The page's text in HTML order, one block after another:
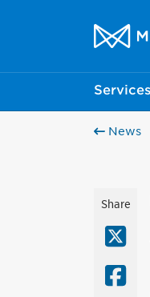
City of
News
Share
X